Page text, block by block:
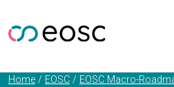
content
Home EOSC
EOSC Macro-